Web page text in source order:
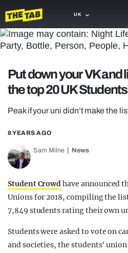
UK
NEWS
GAMING
AGENDA
OPINION
GUIDES
Put down your VK and
the top 20 UK
Peak if your uni didn’t make the
8 YEARS AGO
Sam Milne News
Student Crowdhave announced
Unions for 2018, compiling the
7,849 students rating their own
Students were asked to vote on
and societies, the students'